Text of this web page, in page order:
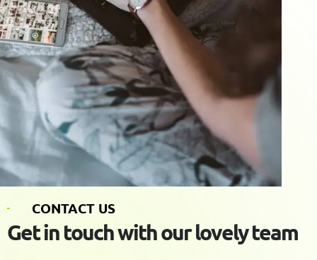
CONTACT US
Getintouchwithourlovelyteam